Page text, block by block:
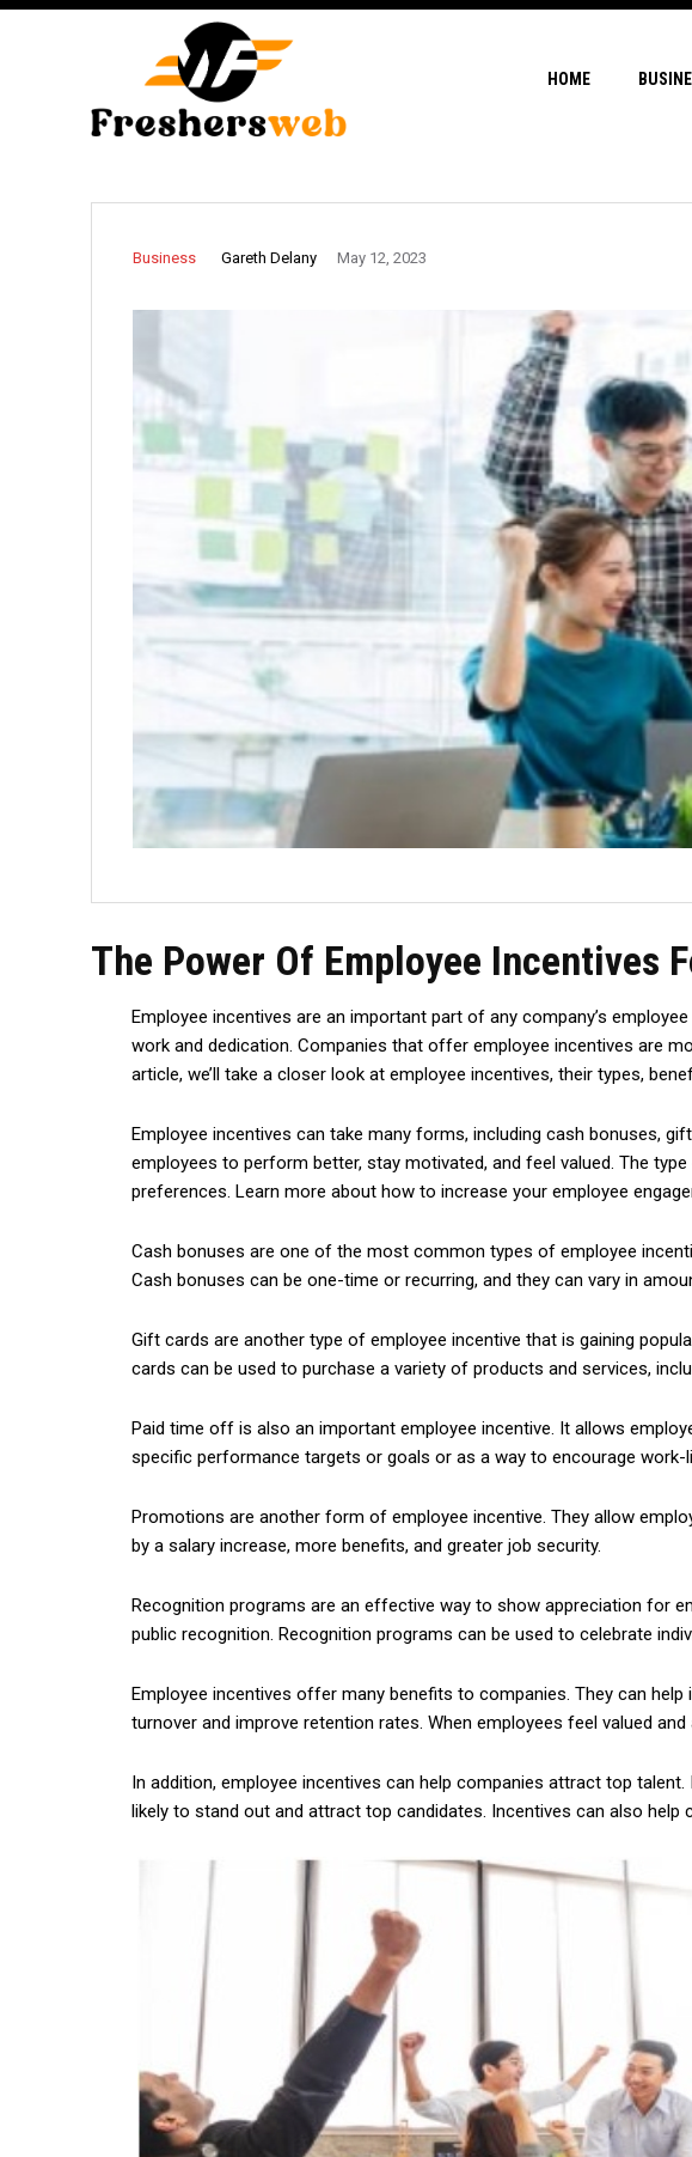
HOME
Business Gareth Delany May 12, 2023
The Power Of Employee Incentives
Employee incentives are an important part of any company’s
work and dedication. Companies that offer employee incentives are
article, we’ll take a closer look at employee incentives, their types,
Employee incentives can take many forms, including cash bonuses,
employees to perform better, stay motivated, and feel valued. The
preferences. Learn more about how to increase your employee
Cash bonuses are one of the most common types of employee
Cash bonuses can be one-time or recurring, and they can vary in
Gift cards are another type of employee incentive that is gaining
cards can be used to purchase a variety of products and services,
Paid time off is also an important employee incentive. It allows
specific performance targets or goals or as a way to encourage work-
Promotions are another form of employee incentive. They allow
by a salary increase, more benefits, and greater job security.
Recognition programs are an effective way to show appreciation for
public recognition. Recognition programs can be used to celebrate
Employee incentives offer many benefits to companies. They can
turnover and improve retention rates. When employees feel valued
In addition, employee incentives can help companies attract top
likely to stand out and attract top candidates. Incentives can also